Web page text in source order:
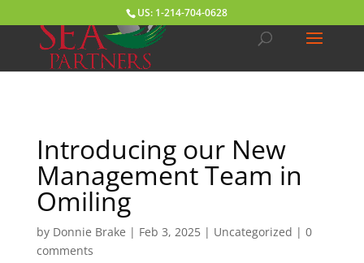
US: 1-214-704-0628
Introducing our New
Management Team in
Omiling
by Donnie Brake | Feb 3, 2025| Uncategorized | 0
comments